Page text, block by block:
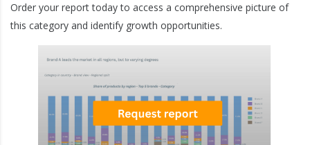
Order your report today to access a comprehensive picture of
this category and identify growth opportunities.